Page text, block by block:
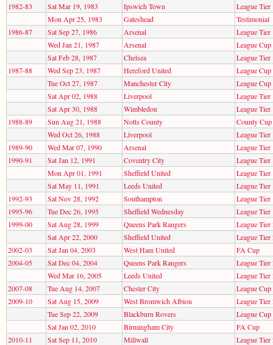
1982-83
Sat Mar 19, 1983 Ipswich Town
League Tier
Mon Apr 25, 1983
Gateshead
Testimonial
1986-87
Sat Sep 27, 1986 Arsenal
League Tier
Wed Jan 21, 1987
Arsenal
League Cup
Sat Feb 28, 1987
Chelsea
League Tier
1987-88
Wed Sep 23, 1987 Hereford United
League Cup
Tue Oct 27, 1987
Manchester City
League Cup
Sat Apr 02, 1988
Liverpool
League Tier
Sat Apr 30, 1988
Wimbledon
League Tier
1988-89
Sun Aug 21, 1988 Notts County
County Cup
Wed Oct 26, 1988
Liverpool
League Tier
1989-90
Wed Mar 07, 1990 Arsenal
League Tier
1990-91
Sat Jan 12, 1991 Coventry City
League Tier
Mon Apr 01, 1991
Sheffield United
League Tier
Sat May 11, 1991
Leeds United
League Tier
1992-93
Sat Nov 28, 1992 Southampton
League Tier
1995-96
Tue Dec 26, 1995 Sheffield Wednesday
League Tier
1999-00
Sat Aug 28, 1999 Queens Park Rangers
League Tier
Sat Apr 22, 2000
Sheffield United
League Tier
2002-03
Sat Jan 04, 2003 West Ham United
FA Cup
2004-05
Sat Dec 04, 2004 Queens Park Rangers
League Tier
Wed Mar 16, 2005
Leeds United
League Tier
2007-08
Tue Aug 14, 2007 Chester City
League Cup
2009-10
Sat Aug 15, 2009 West Bromwich Albion
League Tier
Tue Sep 22, 2009
Blackburn Rovers
League Cup
Sat Jan 02, 2010
Birmingham City
FA Cup
2010-11
Sat Sep 11, 2010 Millwall
League Tier